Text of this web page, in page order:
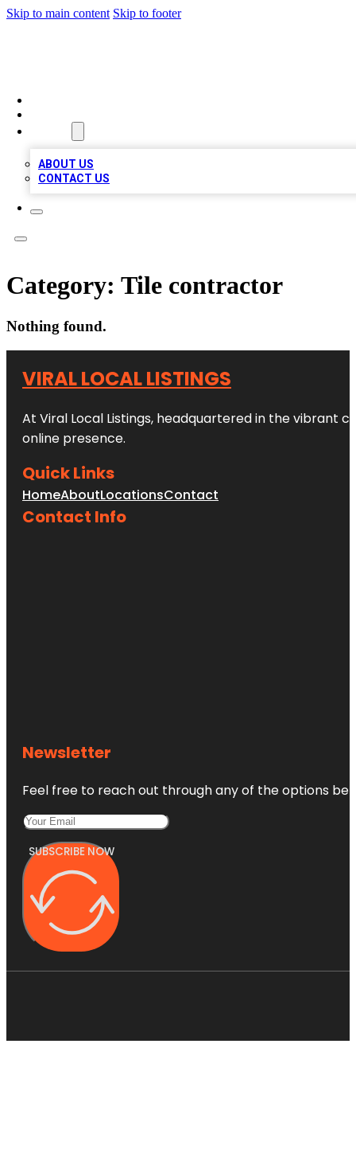
Skip to main content Skip to footer
ABOUT US
CONTACT US
Category: Tile contractor
Nothing found.
VIRAL LOCAL LISTINGS
At Viral Local Listings, headquartered in the vibrant
online presence.
Quick Links
HomeAboutLocationsContact
Contact Info
Newsletter
Feel free to reach out through any of the options
SUBSCRIBE NOW